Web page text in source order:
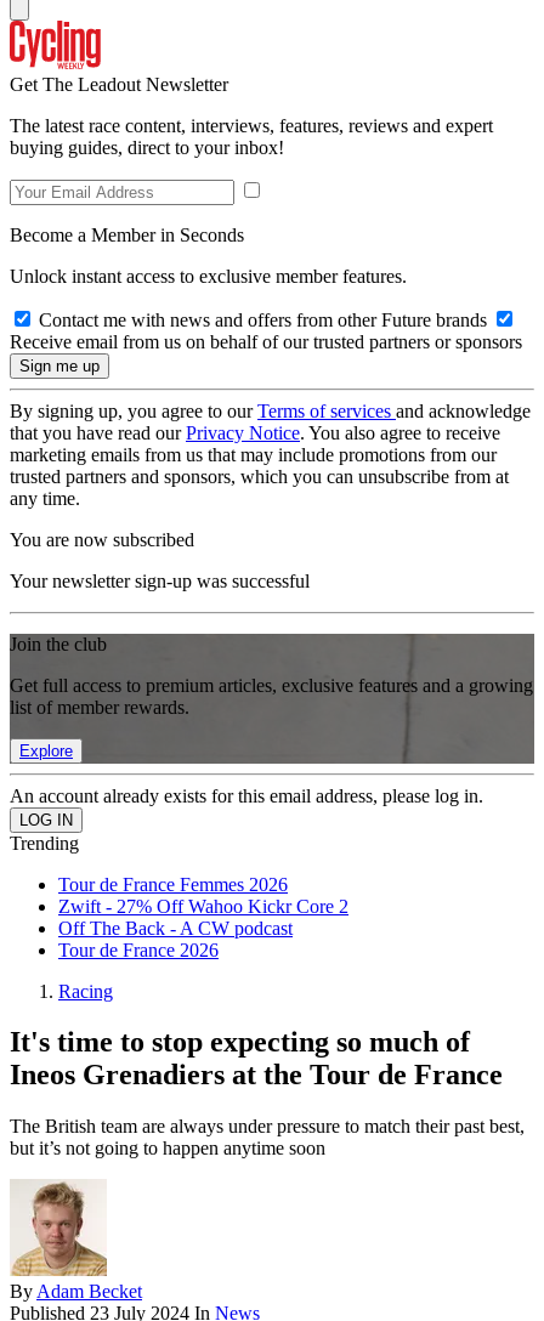
Get The Leadout Newsletter
The latest race content, interviews, features, reviews and expert
buying guides, direct to your inbox!
Become a Member in Seconds
Unlock instant access to exclusive member features.
Contact me with news and offers from other Future brands
Receive email from us on behalf of our trusted partners or sponsors
By signing up, you agree to ourTerms of services and acknowledge
that you have read ourPrivacy Notice. You also agree to receive
marketing emails from us that may include promotions from our
trusted partners and sponsors, which you can unsubscribe from at
any time.
You are now subscribed
Your newsletter sign-up was successful
Join the club
Get full access to premium articles, exclusive features and a growing
list of member rewards.
Explore
An account already exists for this email address, please log in.
Trending
Tour de France Femmes 2026
Zwift - 27% Off Wahoo Kickr Core 2
Off The Back - A CW podcast
Tour de France 2026
Racing
It's time to stop expecting so much of
Ineos Grenadiers at the Tour de France
The British team are always under pressure to match their past best,
but it’s not going to happen anytime soon
By Adam Becket
Published 23 July 2024 In News